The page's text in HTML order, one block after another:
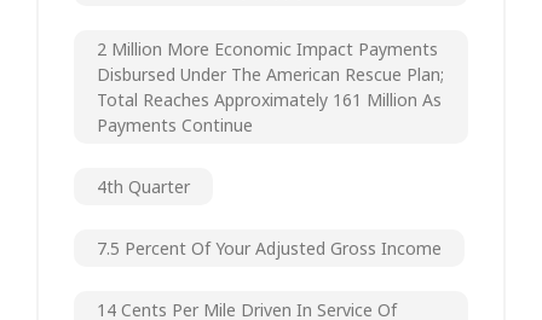
2 Million More Economic Impact Payments
Disbursed Under The American Rescue Plan;
Total Reaches Approximately 161 Million As
Payments Continue
4th Quarter
7.5 Percent Of Your Adjusted Gross Income
14 Cents Per Mile Driven In Service Of